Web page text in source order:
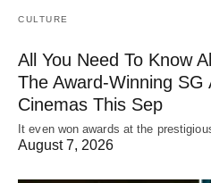
CULTURE
All You Need To Know
The Award-Winning SG
Cinemas This Sep
It even won awards at the
August 7, 2026